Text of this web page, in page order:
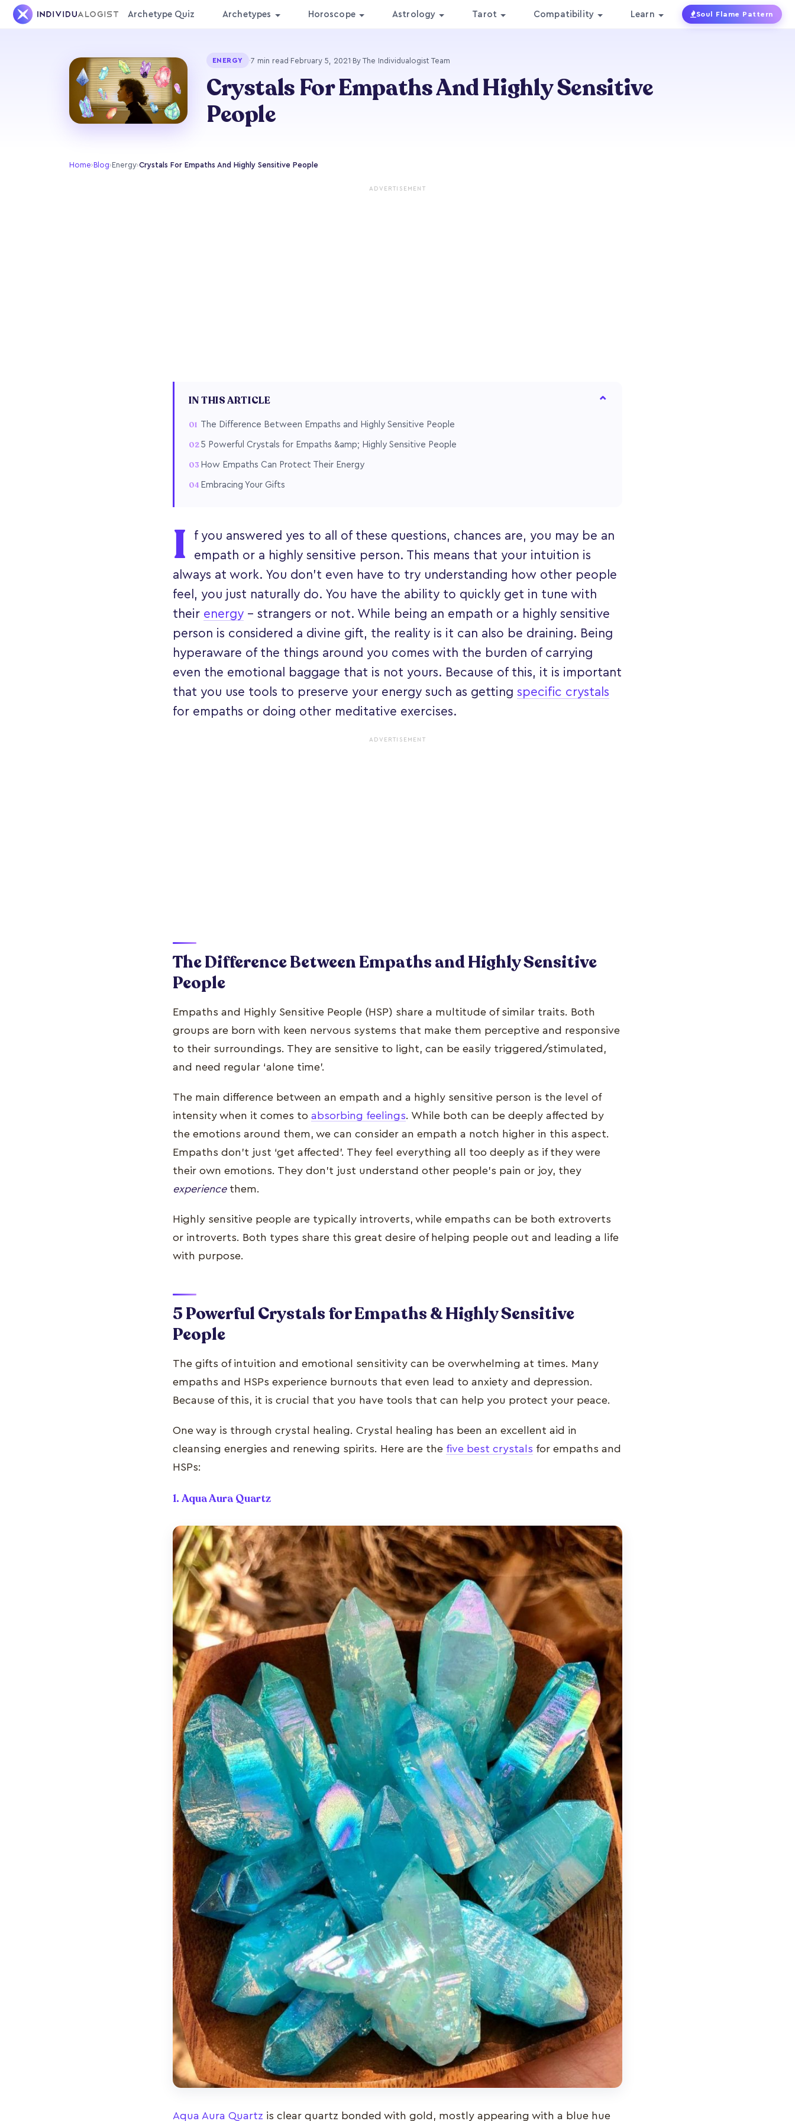
Archetype Quiz Archetypes Horoscope Astrology Tarot Compatibility Learn Soul Flame Pattern
ENERGY ·7 min read ·February 5, 2021·By The Individualogist Team
Crystals For Empaths And Highly Sensitive
People
Home›Blog›Energy›Crystals For Empaths And Highly Sensitive People
ADVERTISEMENT
IN THIS ARTICLE
The Difference Between Empaths and Highly Sensitive People
5 Powerful Crystals for Empaths &amp; Highly Sensitive People
How Empaths Can Protect Their Energy
Embracing Your Gifts
I
f you answered yes to all of these questions, chances are, you may be an
empath or a highly sensitive person. This means that your intuition is
always at work. You don’t even have to try understanding how other people
feel, you just naturally do. You have the ability to quickly get in tune with
their energy – strangers or not. While being an empath or a highly sensitive
person is considered a divine gift, the reality is it can also be draining. Being
hyperaware of the things around you comes with the burden of carrying
even the emotional baggage that is not yours. Because of this, it is important
that you use tools to preserve your energy such as getting specific crystals
for empaths or doing other meditative exercises.
ADVERTISEMENT
The Difference Between Empaths and Highly Sensitive
People
Empaths and Highly Sensitive People (HSP) share a multitude of similar traits. Both
groups are born with keen nervous systems that make them perceptive and responsive
to their surroundings. They are sensitive to light, can be easily triggered/stimulated,
and need regular ‘alone time’.
The main difference between an empath and a highly sensitive person is the level of
intensity when it comes to absorbing feelings. While both can be deeply affected by
the emotions around them, we can consider an empath a notch higher in this aspect.
Empaths don’t just ‘get affected’. They feel everything all too deeply as if they were
their own emotions. They don’t just understand other people’s pain or joy, they
experiencethem.
Highly sensitive people are typically introverts, while empaths can be both extroverts
or introverts. Both types share this great desire of helping people out and leading a life
with purpose.
5 Powerful Crystals for Empaths & Highly Sensitive
People
The gifts of intuition and emotional sensitivity can be overwhelming at times. Many
empaths and HSPs experience burnouts that even lead to anxiety and depression.
Because of this, it is crucial that you have tools that can help you protect your peace.
One way is through crystal healing. Crystal healing has been an excellent aid in
cleansing energies and renewing spirits. Here are the five best crystals for empaths and
HSPs:
1. Aqua Aura Quartz
Aqua Aura Quartz is clear quartz bonded with gold, mostly appearing with a blue hue